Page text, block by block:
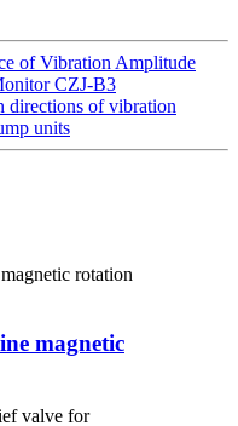
of Vibration Amplitude
CZJ-B3
directions of vibration
units
magnetic